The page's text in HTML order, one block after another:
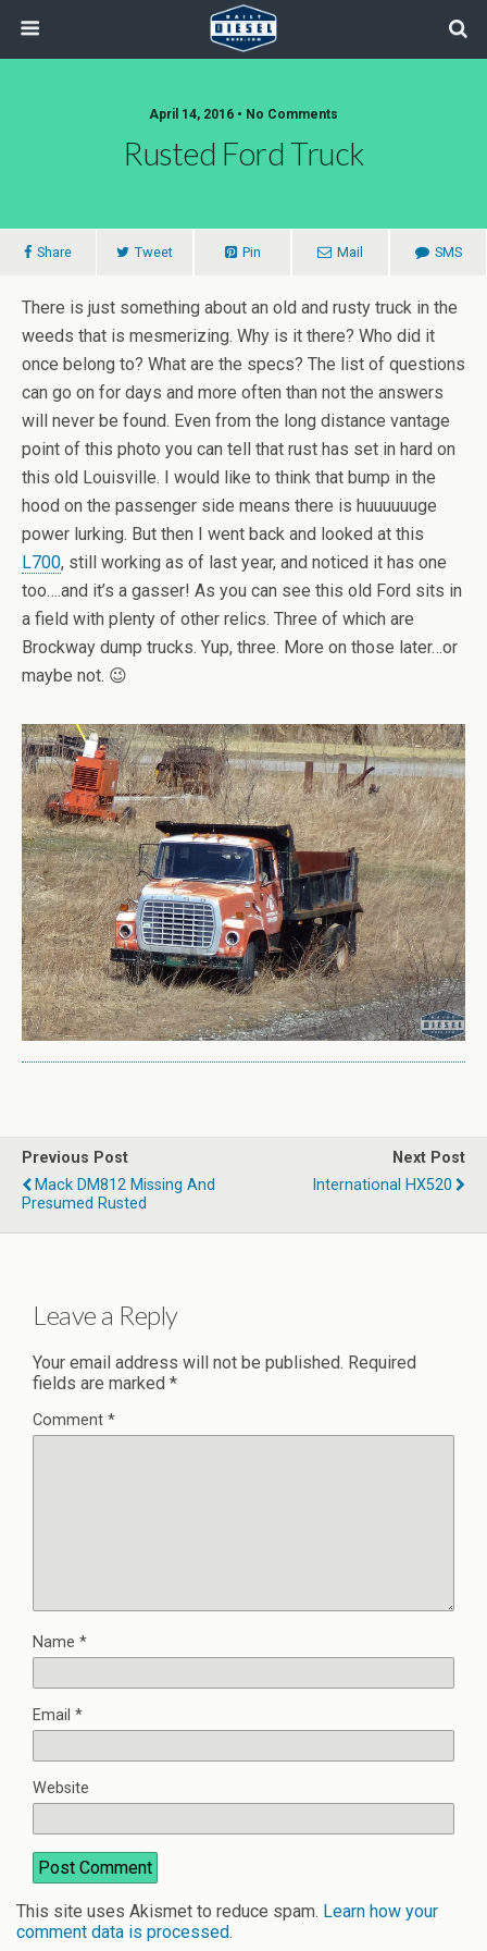
April 14, 2016 • No Comments
Rusted Ford Truck
Share Tweet Pin Mail SMS
There is just something about an old and rusty truck in the
weeds that is mesmerizing. Why is it there? Who did it
once belong to? What are the specs? The list of questions
can go on for days and more often than not the answers
will never be found. Even from the long distance vantage
point of this photo you can tell that rust has set in hard on
this old Louisville. I would like to think that bump in the
hood on the passenger side means there is huuuuuuge
power lurking. But then I went back and looked at this
L700, still working as of last year, and noticed it has one
too….and it’s a gasser! As you can see this old Ford sits in
a field with plenty of other relics. Three of which are
Brockway dump trucks. Yup, three. More on those later…or
maybe not. 😉
Previous Post
Mack DM812 Missing And
Presumed Rusted
Next Post
International HX520
Leave a Reply
Your email address will not be published. Required
fields are marked *
Comment *
Name *
Email *
Website
This site uses Akismet to reduce spam. Learn how your
comment data is processed.